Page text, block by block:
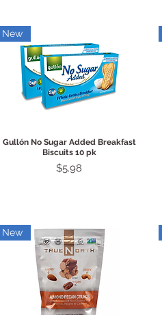
Quick View
New
Gullón No Sugar Added Breakfast
Biscuits 10 pk
Price
$5.98
New